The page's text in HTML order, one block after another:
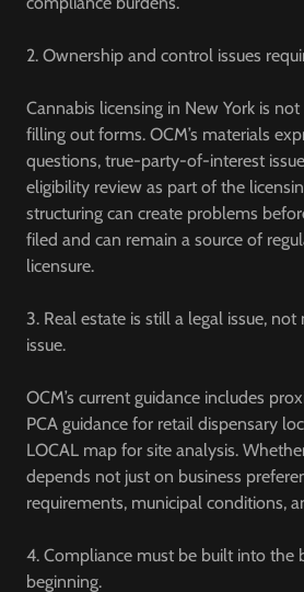
2. Ownership and control issues
Cannabis licensing in New York is
filling out forms. OCM’s materials
questions, true-party-of-interest
eligibility review as part of the
structuring can create problems
filed and can remain a source of
licensure.
3. Real estate is still a legal issue, not
issue.
OCM’s current guidance includes
PCA guidance for retail dispensary
LOCAL map for site analysis.
depends not just on business
requirements, municipal conditions,
4. Compliance must be built into the
beginning.